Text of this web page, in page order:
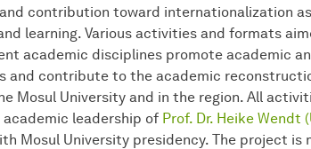
contribution toward internationalization
learning. Various activities and formats
academic disciplines promote academic
and contribute to the academic
Mosul University and in the region. All
leadership of Prof. Dr. Heike Wendt
Mosul University presidency. The project is